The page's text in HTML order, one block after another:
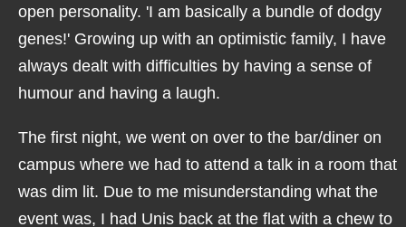
open personality. 'I am basically a bundle of dodgy
genes!' Growing up with an optimistic family, I have
always dealt with difficulties by having a sense of
humour and having a laugh.
The first night, we went on over to the bar/diner on
campus where we had to attend a talk in a room that
was dim lit. Due to me misunderstanding what the
event was, I had Unis back at the flat with a chew to